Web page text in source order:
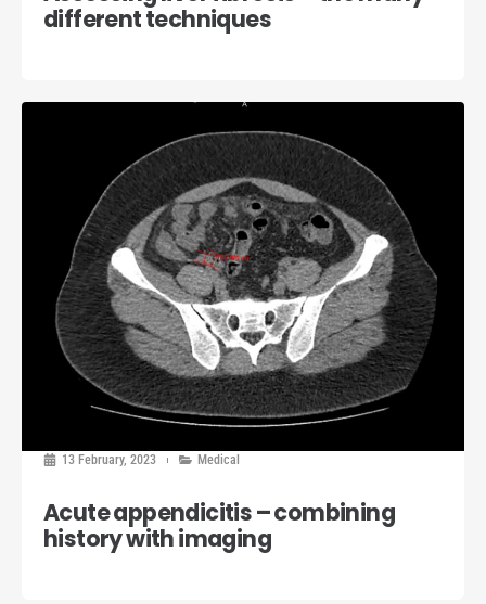
different techniques
13 February, 2023 Medical
Acute appendicitis – combining
history with imaging